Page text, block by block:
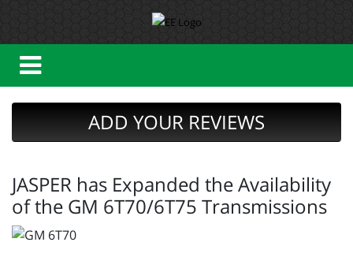
ADD YOUR REVIEWS
JASPER has Expanded the Availability
of the GM 6T70/6T75 Transmissions